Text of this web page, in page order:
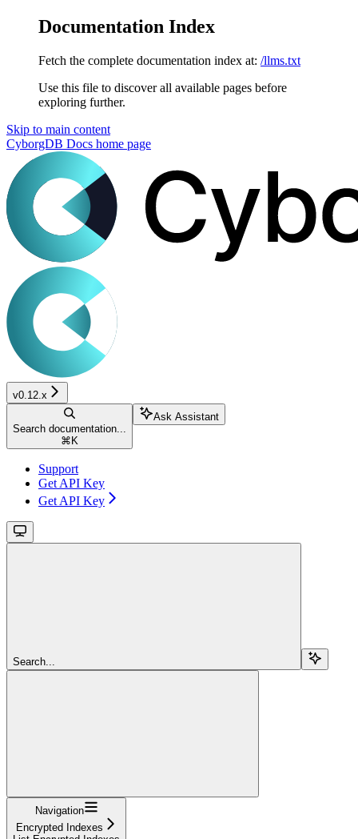
Documentation Index
Fetch the complete documentation index at: /llms.txt
Use this file to discover all available pages before
exploring further.
Skip to main content
CyborgDB Docs home page
v0.12.x
Search documentation...
⌘ K
Ask Assistant
Support
Get API Key
Get API Key
Search...
Navigation
Encrypted Indexes